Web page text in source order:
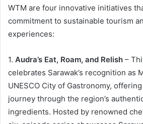
WTM are four innovative initiatives
commitment to sustainable tourism
experiences:
1. Audra’s Eat, Roam, and Relish –
celebrates Sarawak’s recognition as
UNESCO City of Gastronomy,
journey through the region’s
ingredients. Hosted by renowned